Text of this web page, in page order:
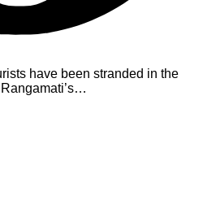
have been stranded in the